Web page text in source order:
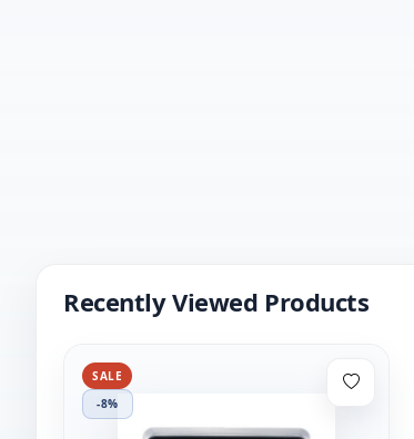
Recently Viewed Products
SALE
-8%